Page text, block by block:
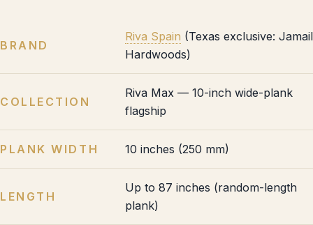
BRAND
Riva Spain (Texas exclusive: Jamail
Hardwoods)
COLLECTION
Riva Max — 10-inch wide-plank
flagship
PLANK WIDTH 10 inches (250 mm)
LENGTH
Up to 87 inches (random-length
plank)